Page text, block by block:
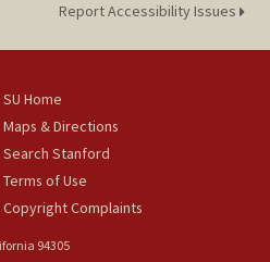
Report Accessibility Issues
SU Home
Maps & Directions
Search Stanford
Terms of Use
Copyright Complaints
94305